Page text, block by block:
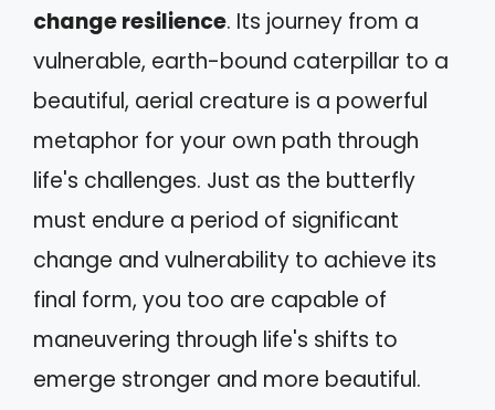
change resilience. Its journey from a
vulnerable, earth-bound caterpillar to a
beautiful, aerial creature is a powerful
metaphor for your own path through
life's challenges. Just as the butterfly
must endure a period of significant
change and vulnerability to achieve its
final form, you too are capable of
maneuvering through life's shifts to
emerge stronger and more beautiful.